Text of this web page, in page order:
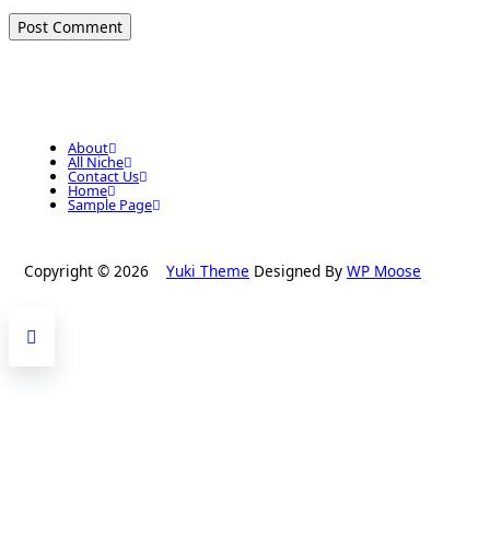
About
All Niche
Contact Us
Home
Sample Page
Copyright © 2026 Yuki Theme Designed By WP Moose